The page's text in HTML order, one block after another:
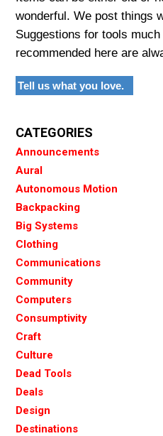
wonderful. We post things
Suggestions for tools
recommended here are
Tell us what you love.
CATEGORIES
Announcements
Aural
Autonomous Motion
Backpacking
Big Systems
Clothing
Communications
Community
Computers
Consumptivity
Craft
Culture
Dead Tools
Deals
Design
Destinations